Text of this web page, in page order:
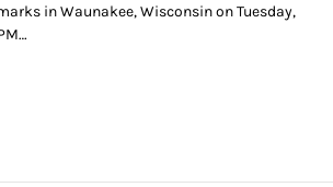
in Waunakee, Wisconsin on Tuesday,